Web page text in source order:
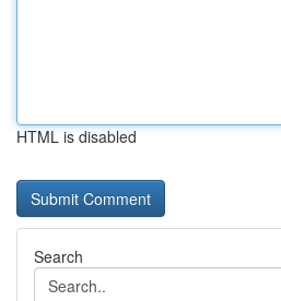
HTML is disabled
Search